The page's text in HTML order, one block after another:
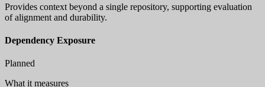
Provides context beyond a single repository, supporting evaluation
of alignment and durability.
Dependency Exposure
Planned
What it measures